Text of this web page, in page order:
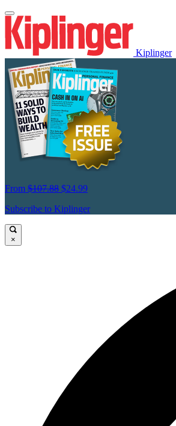
Kiplinger
From $107.88 $24.99
Subscribe to Kiplinger
×